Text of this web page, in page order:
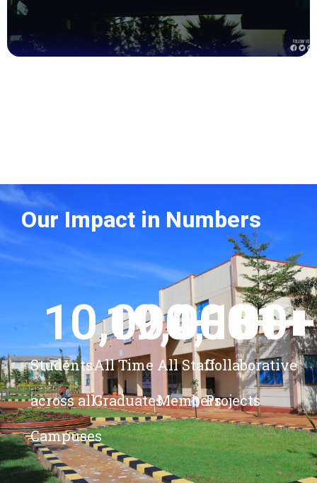
Our Impact in Numbers
Students
across all
Campuses
10,000+
All Time
Graduates
19,000+
All Staff
Members
4,100+
Collaborative
Projects
81+